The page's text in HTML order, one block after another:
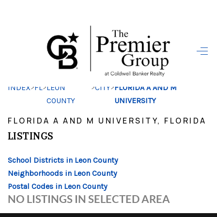
HOME
SEARCH LISTINGS
BUYING
SELLING
HOME VALUE
WHO WE ARE
REVIEWS
INDEX>FL>LEON
COUNTY
>CITY>FLORIDA A AND M
UNIVERSITY
FLORIDA A AND M UNIVERSITY, FLORIDA
LISTINGS
School Districts in Leon County
Neighborhoods in Leon County
Postal Codes in Leon County
NO LISTINGS IN SELECTED AREA